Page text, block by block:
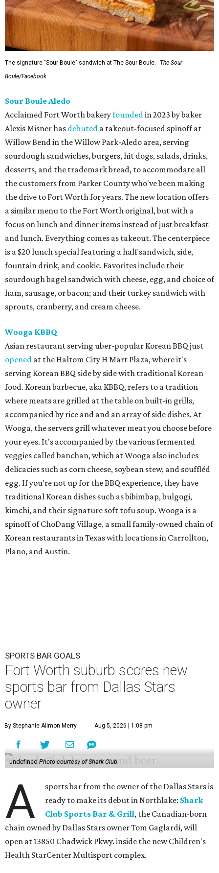
The signature "Sour Boule" sandwich at The Sour Boule.
The Sour
Boule/Facebook
Sour Boule Aledo
Acclaimed Fort Worth bakeryfoundedin 2023 by baker
Alexis Misner has debuted a takeout-focused spinoff at
Willow Bend in the Willow Park-Aledo area, serving
sourdough sandwiches, burgers, hit dogs, salads, drinks,
desserts, and the trademark bread, to accommodate all
the customers from Parker County who've been making
the drive to Fort Worth for years. The new location offers
a similar menu to the Fort Worth original, but with a
focus on lunch and dinner items instead of just breakfast
and lunch. Everything comes as takeout. The centerpiece
is a $20 lunch special featuring a half sandwich, side,
fountain drink, and cookie. Favorites include their
sourdough bagel sandwich with cheese, egg, and choice of
ham, sausage, or bacon; and their turkey sandwich with
sprouts, cranberry, and cream cheese.
Wooga KBBQ
Asian restaurant serving uber-popular Korean BBQ just
opened at the Haltom City H Mart Plaza, where it's
serving Korean BBQ side by side with traditional Korean
food. Korean barbecue, aka KBBQ, refers to a tradition
where meats are grilled at the table on built-in grills,
accompanied by rice and and an array of side dishes. At
Wooga, the servers grill whatever meat you choose before
your eyes. It's accompanied by the various fermented
veggies called banchan, which at Wooga also includes
delicacies such as corn cheese, soybean stew, and souffléd
egg. If you're not up for the BBQ experience, they have
traditional Korean dishes such as bibimbap, bulgogi,
kimchi, and their signature soft tofu soup. Wooga is a
spinoff of ChoDang Village, a small family-owned chain of
Korean restaurants in Texas with locations in Carrollton,
Plano, and Austin.
SPORTS BAR GOALS
Fort Worth suburb scores new
sports bar from Dallas Stars
owner
By Stephanie Allmon Merry Aug 5, 2026 | 1:08 pm
undefinedPhoto courtesy of Shark Club
A
sports bar from the owner of the Dallas Stars is
ready to make its debut in Northlake: Shark
Club Sports Bar & Grill, the Canadian-born
chain owned by Dallas Stars owner Tom Gaglardi, will
open at 13850 Chadwick Pkwy. inside the new Children's
Health StarCenter Multisport complex.